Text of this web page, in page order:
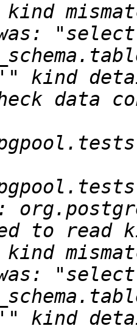
kind
"select
kind
"select